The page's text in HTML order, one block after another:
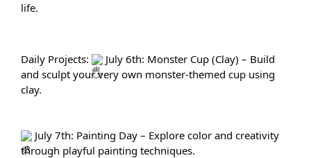
life.
Daily Projects:
July 6th: Monster Cup (Clay) – Build
and sculpt your very own monster-themed cup using
clay.
July 7th: Painting Day – Explore color and creativity
through playful painting techniques.